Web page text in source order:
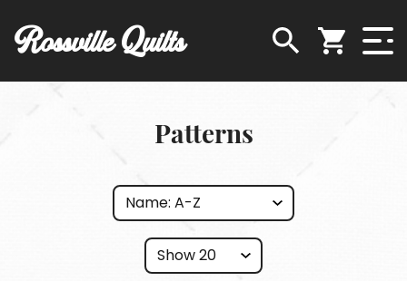
Rossville Quilts
Patterns